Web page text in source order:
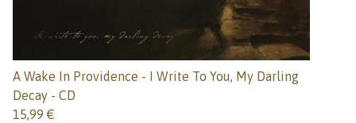
A Wake In Providence - I Write To You, My Darling
Decay - CD
15,99 €